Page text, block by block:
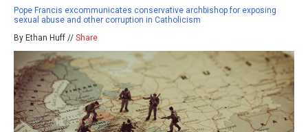
Pope Francis excommunicates conservative archbishop for exposing
sexual abuse and other corruption in Catholicism
By Ethan Huff // Share